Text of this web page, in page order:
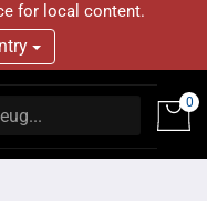
for local content.
0